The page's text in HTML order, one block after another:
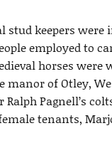
stud keepers were
employed to
horses were
manor of Otley,
Ralph Pagnell’s
tenants,